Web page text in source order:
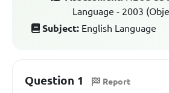
Language - 2003
Subject: English Language
Question 1 Report